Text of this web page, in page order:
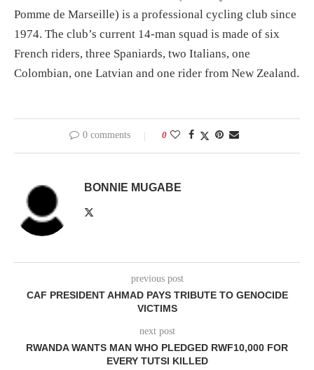
Pomme de Marseille) is a professional cycling club since
1974. The club’s current 14-man squad is made of six
French riders, three Spaniards, two Italians, one
Colombian, one Latvian and one rider from New Zealand.
0 comments 0
BONNIE MUGABE
previous post
CAF PRESIDENT AHMAD PAYS TRIBUTE TO GENOCIDE
VICTIMS
next post
RWANDA WANTS MAN WHO PLEDGED RWF10,000 FOR
EVERY TUTSI KILLED